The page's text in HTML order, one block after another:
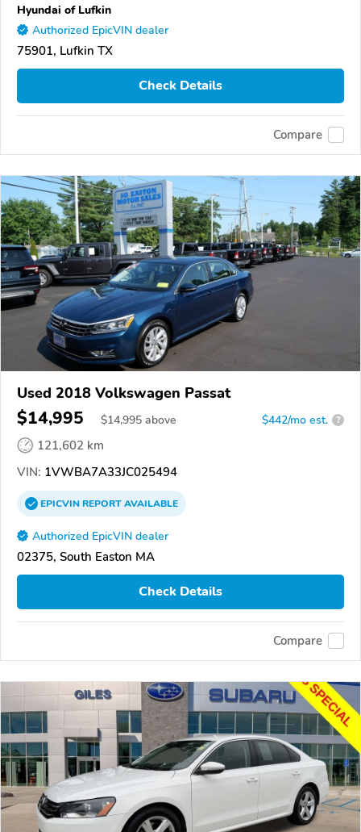
Hyundai of Lufkin
Authorized EpicVIN dealer
75901, Lufkin TX
Check Details
Compare
Used 2018 Volkswagen Passat
$14,995 $14,995 above $442/mo est. ?
121,602 km
VIN: 1VWBA7A33JC025494
EPICVINREPORTAVAILABLE
Authorized EpicVIN dealer
02375, South Easton MA
Check Details
Compare